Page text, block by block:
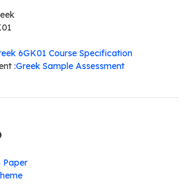
6GK01 Course Specification
:Greek Sample Assessment
Paper